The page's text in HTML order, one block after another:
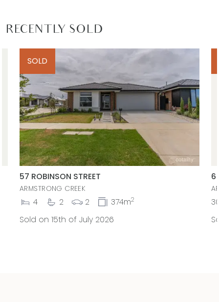
RECENTLY SOLD
SOLD
57 ROBINSON STREET
ARMSTRONG CREEK
4 2 2 374m2
Sold on 15th of July 2026
6